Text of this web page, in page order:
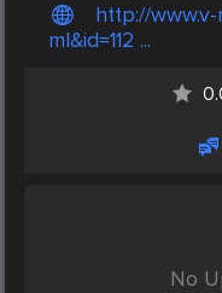
http://
ml&id=112 ...
No